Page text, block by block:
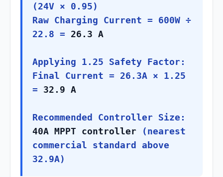
(24V × 0.95)
Raw Charging Current = 600W ÷
22.8 = 26.3 A
Applying 1.25 Safety Factor:
Final Current = 26.3A × 1.25
= 32.9 A
Recommended Controller Size:
40A MPPT controller (nearest
commercial standard above
32.9A)